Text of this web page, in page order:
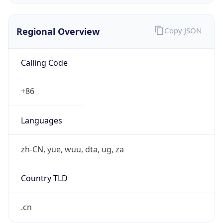
Regional Overview
Calling Code
+86
Languages
zh-CN, yue, wuu, dta, ug, za
Country TLD
.cn
Copy JSON